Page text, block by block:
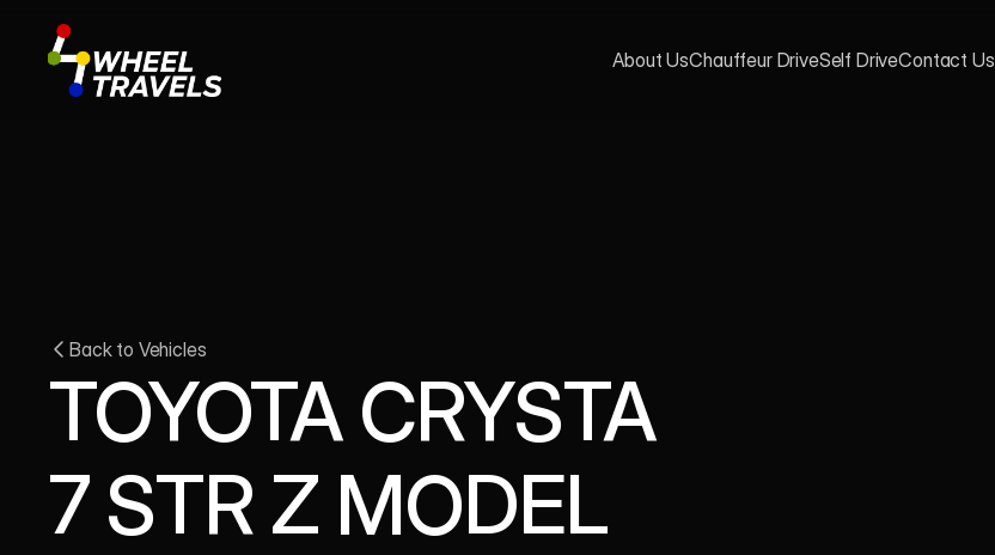
About UsChauffeur DriveSelf DriveContact Us
Back to Vehicles
TOYOTA CRYSTA
7 STR Z MODEL